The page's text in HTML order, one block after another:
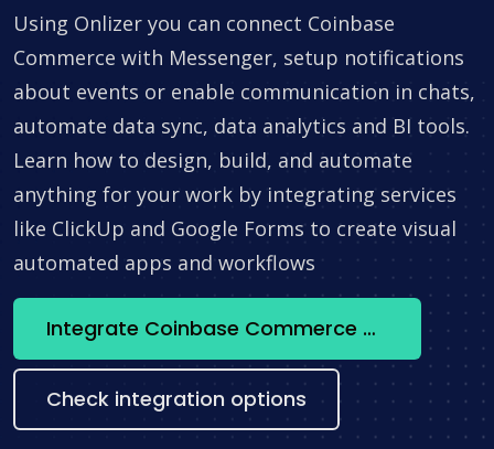
Using Onlizer you can connect Coinbase
Commerce with Messenger, setup notifications
about events or enable communication in chats,
automate data sync, data analytics and BI tools.
Learn how to design, build, and automate
anything for your work by integrating services
like ClickUp and Google Forms to create visual
automated apps and workflows
Integrate Coinbase Commerce + Messenger now
Check integration options